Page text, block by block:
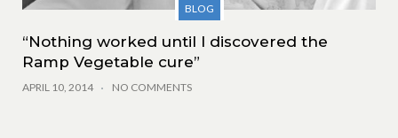
BLOG
“Nothing worked until I discovered the
Ramp Vegetable cure”
APRIL 10, 2014 NO COMMENTS